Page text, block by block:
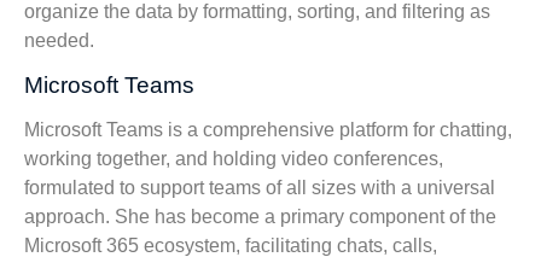
organize the data by formatting, sorting, and filtering as
needed.
Microsoft Teams
Microsoft Teams is a comprehensive platform for chatting,
working together, and holding video conferences,
formulated to support teams of all sizes with a universal
approach. She has become a primary component of the
Microsoft 365 ecosystem, facilitating chats, calls,